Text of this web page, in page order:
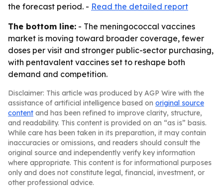
the forecast period. - Read the detailed report
The bottom line: - The meningococcal vaccines
market is moving toward broader coverage, fewer
doses per visit and stronger public-sector purchasing,
with pentavalent vaccines set to reshape both
demand and competition.
Disclaimer: This article was produced by AGP Wire with the
assistance of artificial intelligence based on original source
content and has been refined to improve clarity, structure,
and readability. This content is provided on an “as is” basis.
While care has been taken in its preparation, it may contain
inaccuracies or omissions, and readers should consult the
original source and independently verify key information
where appropriate. This content is for informational purposes
only and does not constitute legal, financial, investment, or
other professional advice.